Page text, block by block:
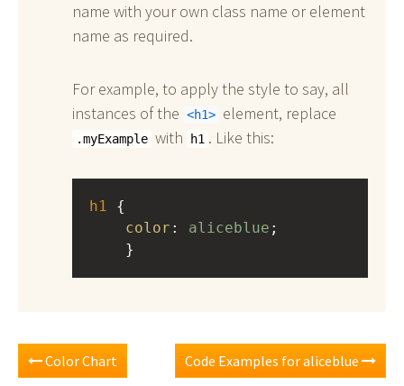
name with your own class name or element
name as required.
For example, to apply the style to say, all
instances of the
h1 element, replace
.myExample with h1 . Like this:
h1
color : aliceblue ;
}
Color Chart Code Examples for aliceblue